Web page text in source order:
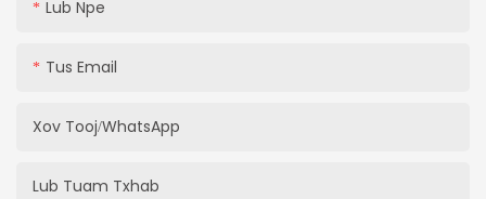
Lub Npe
Tus Email
Xov Tooj/whatsApp
Lub Tuam Txhab